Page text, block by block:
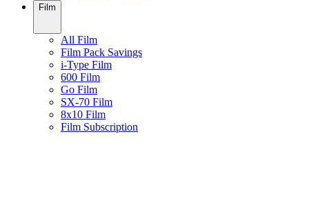
Film
All Film
Film Pack Savings
i-Type Film
600 Film
Go Film
SX-70 Film
8x10 Film
Film Subscription